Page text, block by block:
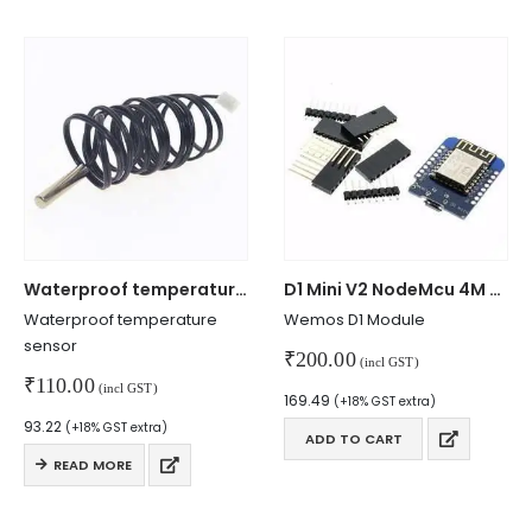
Waterproof temperature sensor
Waterproof temperature
sensor
₹110.00(incl GST)
93.22 (+18% GST extra)
READ MORE
D1 Mini V2 NodeMcu 4M Wemos Module
Wemos D1 Module
₹200.00(incl GST)
169.49 (+18% GST extra)
ADD TO CART
sales@iotwebplanet.com
WORKING DAYS/HOURS:
Mon - Sun / 9:30 AM - 6:30 PM
MY ACCOUNT
Contact Us
Affiliate
Order Tracking
MAIN FEATURES
Arduino Training